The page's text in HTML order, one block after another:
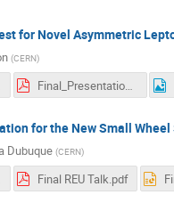
for Novel Asymmetric
(CERN)
Final_Presentation.pdf
for the New Small
Dubuque (CERN)
Final REU Talk.pdf